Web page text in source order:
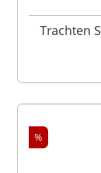
Trachten
%